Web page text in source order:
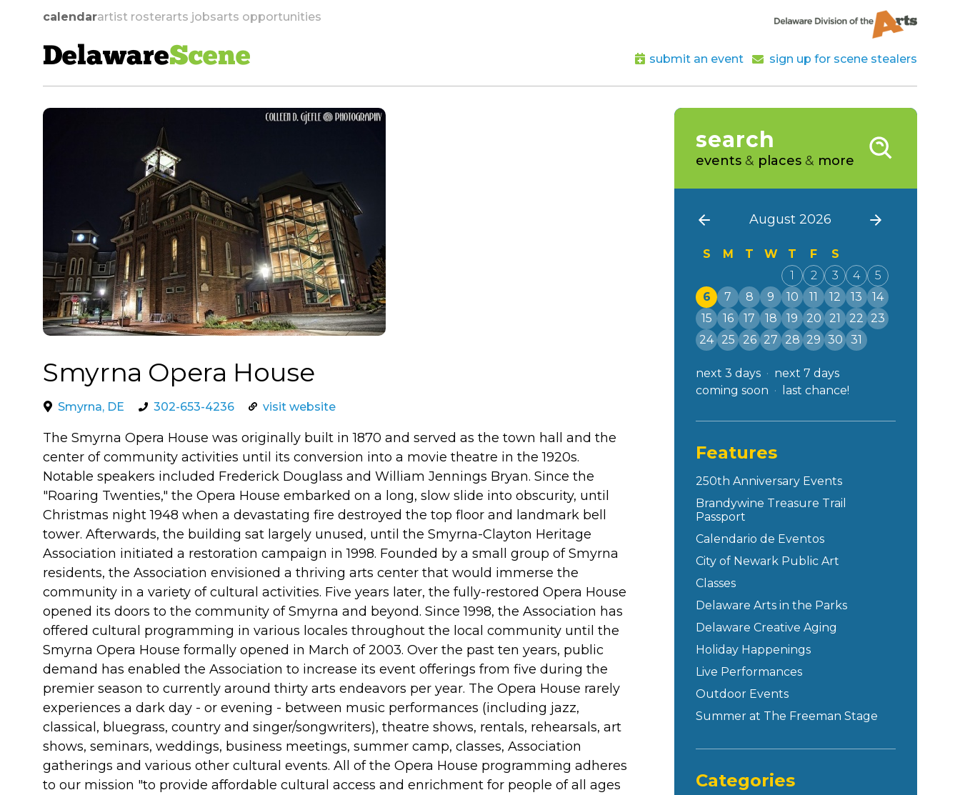
calendarartist rosterarts jobsarts opportunities
DelawareScene submit an event sign up for scene stealers
skip to navigation
Smyrna Opera House
Smyrna, DE 302-653-4236 visit website
The Smyrna Opera House was originally built in 1870 and served as the town hall and the
center of community activities until its conversion into a movie theatre in the 1920s.
Notable speakers included Frederick Douglass and William Jennings Bryan. Since the
"Roaring Twenties," the Opera House embarked on a long, slow slide into obscurity, until
Christmas night 1948 when a devastating fire destroyed the top floor and landmark bell
tower. Afterwards, the building sat largely unused, until the Smyrna-Clayton Heritage
Association initiated a restoration campaign in 1998. Founded by a small group of Smyrna
residents, the Association envisioned a thriving arts center that would immerse the
community in a variety of cultural activities. Five years later, the fully-restored Opera House
opened its doors to the community of Smyrna and beyond. Since 1998, the Association has
offered cultural programming in various locales throughout the local community until the
Smyrna Opera House formally opened in March of 2003. Over the past ten years, public
demand has enabled the Association to increase its event offerings from five during the
premier season to currently around thirty arts endeavors per year. The Opera House rarely
experiences a dark day - or evening - between music performances (including jazz,
classical, bluegrass, country and singer/songwriters), theatre shows, rentals, rehearsals, art
shows, seminars, weddings, business meetings, summer camp, classes, Association
gatherings and various other cultural events. All of the Opera House programming adheres
to our mission "to provide affordable cultural access and enrichment for people of all ages
search
events & places & more
August 2026
S M T W T F
S
1
2 3 4
5
6
7 8 9 10 11 12 13
14
15
16 17 18 19 20 21 22
23
24
25 26 27 28 29 30 31
next 3 days
next 7 days
coming soon
last chance!
Features
250th Anniversary Events
Brandywine Treasure Trail
Passport
Calendario de Eventos
City of Newark Public Art
Classes
Delaware Arts in the Parks
Delaware Creative Aging
Holiday Happenings
Live Performances
Outdoor Events
Summer at The Freeman Stage
Categories